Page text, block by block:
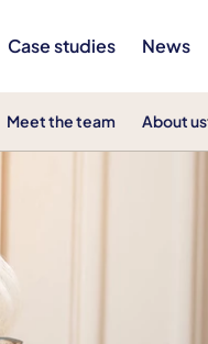
Case studies News
Meet the team About us